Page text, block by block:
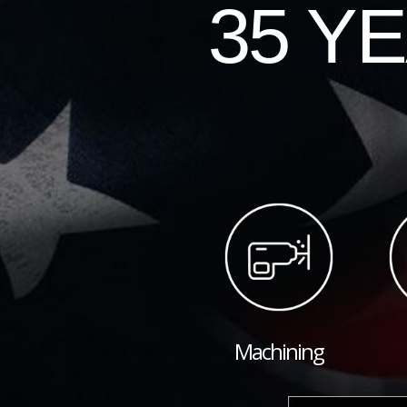
35
Machining